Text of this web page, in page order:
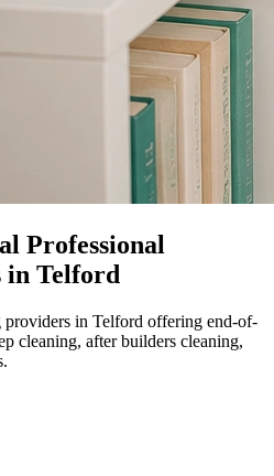
Professional
in Telford
providers in Telford offering end-of-
cleaning, after builders cleaning,